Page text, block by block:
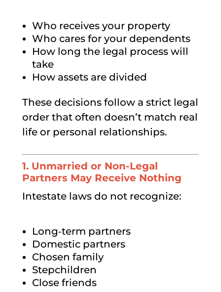
Who receives your property
Who cares for your dependents
How long the legal process will
take
How assets are divided
These decisions follow a strict legal
order that often doesn’t match real
life or personal relationships.
1. Unmarried or Non-Legal
Partners May Receive Nothing
Intestate laws do not recognize:
Long‑term partners
Domestic partners
Chosen family
Stepchildren
Close friends